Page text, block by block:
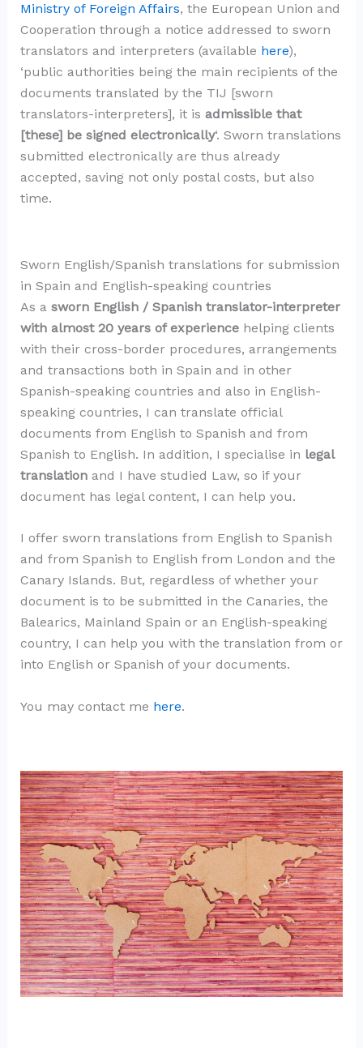
Ministry of Foreign Affairs, the European Union and
Cooperation through a notice addressed to sworn
translators and interpreters (available here),
‘public authorities being the main recipients of the
documents translated by the TIJ [sworn
translators-interpreters], it is admissible that
[these] be signed electronically‘. Sworn translations
submitted electronically are thus already
accepted, saving not only postal costs, but also
time.
Sworn English/Spanish translations for submission
in Spain and English-speaking countries
As a sworn English / Spanish translator-interpreter
with almost 20 years of experiencehelping clients
with their cross-border procedures, arrangements
and transactions both in Spain and in other
Spanish-speaking countries and also in English-
speaking countries, I can translate official
documents from English to Spanish and from
Spanish to English. In addition, I specialise in legal
translationand I have studied Law, so if your
document has legal content, I can help you.
I offer sworn translations from English to Spanish
and from Spanish to English from London and the
Canary Islands. But, regardless of whether your
document is to be submitted in the Canaries, the
Balearics, Mainland Spain or an English-speaking
country, I can help you with the translation from or
into English or Spanish of your documents.
You may contact me here.